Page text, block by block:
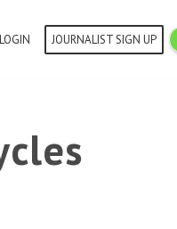
JOURNALIST SIGN UP